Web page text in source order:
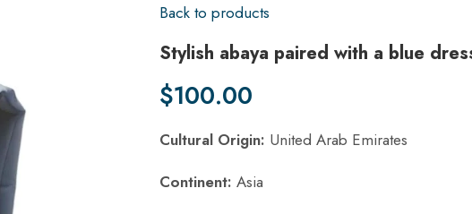
Back to products
Stylish abaya paired with a blue
$100.00
Cultural Origin: United Arab Emirates
Continent: Asia